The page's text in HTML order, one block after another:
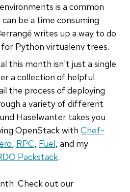
is a common
be a time consuming
writes up a way to do
for Python virtualenv trees.
this month isn't just a single
a collection of helpful
the process of deploying
a variety of different
Haselwanter takes you
OpenStack with Chef-
, RPC, Fuel, and my
Packstack.
Check out our